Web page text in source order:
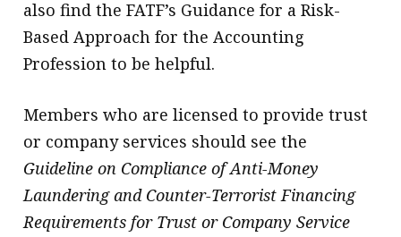
also find the FATF’s Guidance for a Risk-
Based Approach for the Accounting
Profession to be helpful.
Members who are licensed to provide trust
or company services should see the
Guideline on Compliance of Anti-Money
Laundering and Counter-Terrorist Financing
Requirements for Trust or Company Service